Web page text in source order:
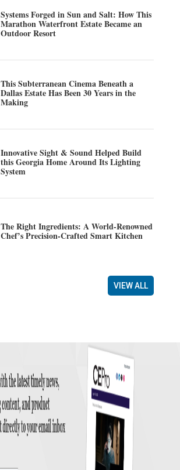
Systems Forged in Sun and Salt: How This
Marathon Waterfront Estate Became an
Outdoor Resort
This Subterranean Cinema Beneath a
Dallas Estate Has Been 30 Years in the
Making
Innovative Sight & Sound Helped Build
this Georgia Home Around Its Lighting
System
The Right Ingredients: A World-Renowned
Chef’s Precision-Crafted Smart Kitchen
VIEW ALL